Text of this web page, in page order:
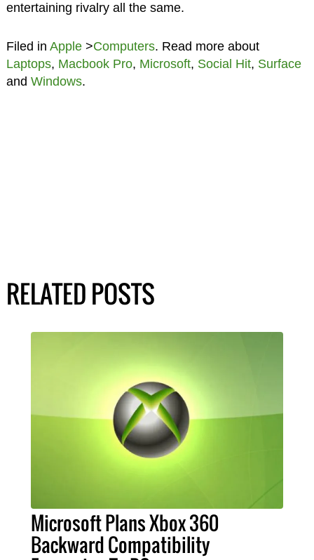
entertaining rivalry all the same.
Filed in Apple>Computers. Read more about
Laptops, Macbook Pro, Microsoft, Social Hit, Surface
and Windows.
RELATED POSTS
Microsoft Plans Xbox 360
Backward Compatibility